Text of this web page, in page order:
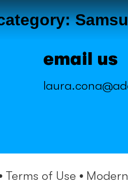
email us
Terms of Use •